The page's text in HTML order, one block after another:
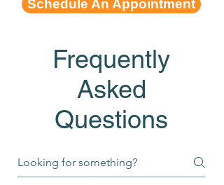
Schedule An Appointment
Frequently
Asked
Questions